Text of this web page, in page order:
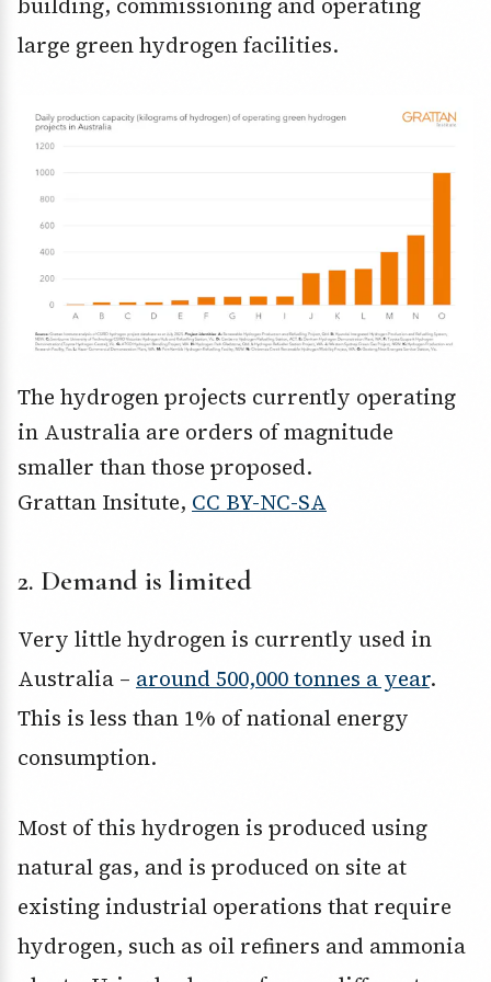
building, commissioning and operating
large green hydrogen facilities.
The hydrogen projects currently operating
in Australia are orders of magnitude
smaller than those proposed.
Grattan Insitute, CC BY-NC-SA
2. Demand is limited
Very little hydrogen is currently used in
Australia – around 500,000 tonnes a year.
This is less than 1% of national energy
consumption.
Most of this hydrogen is produced using
natural gas, and is produced on site at
existing industrial operations that require
hydrogen, such as oil refiners and ammonia